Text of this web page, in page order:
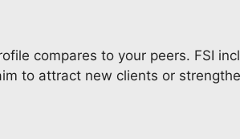
compares to your peers. FSI
to attract new clients or